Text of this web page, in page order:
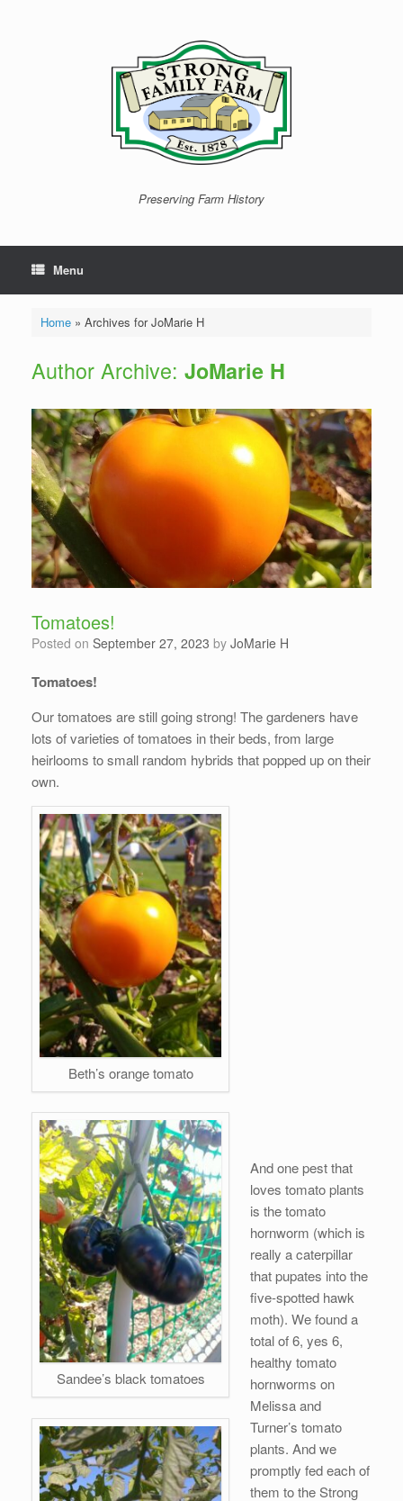
Preserving Farm History
Menu
Home» Archives for JoMarie H
Author Archive: JoMarie H
Tomatoes!
Posted on September 27, 2023 by JoMarie H
Tomatoes!
Our tomatoes are still going strong! The gardeners have
lots of varieties of tomatoes in their beds, from large
heirlooms to small random hybrids that popped up on their
own.
Beth’s orange tomato
Sandee’s black tomatoes
And one pest that
loves tomato plants
is the tomato
hornworm (which is
really a caterpillar
that pupates into the
five-spotted hawk
moth). We found a
total of 6, yes 6,
healthy tomato
hornworms on
Melissa and
Turner’s tomato
plants. And we
promptly fed each of
them to the Strong